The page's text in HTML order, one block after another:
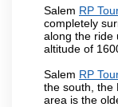
Salem RP
completely
along the ride
altitude of
Salem RP
the south, the
area is the